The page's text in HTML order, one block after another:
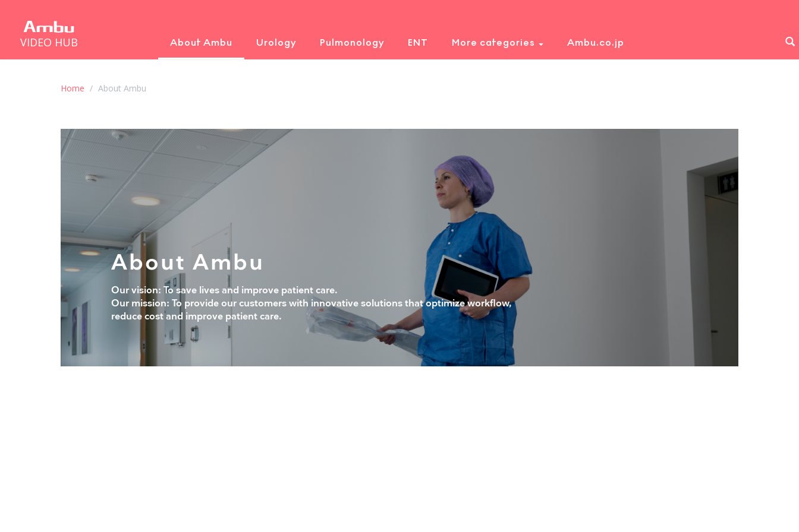
VIDEO HUB About Ambu Urology Pulmonology ENT More categories Ambu.co.jp
Home About Ambu
About Ambu
Our vision: To save lives and improve patient care.
Our mission: To provide our customers with innovative solutions that optimize workflow,
reduce cost and improve patient care.